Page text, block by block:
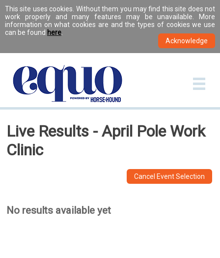
This site uses cookies. Without them you may find this site does not
work properly and many features may be unavailable. More
information on what cookies are and the types of cookies we use
can be found here
Live Results - April Pole Work
Clinic
Cancel Event Selection
No results available yet